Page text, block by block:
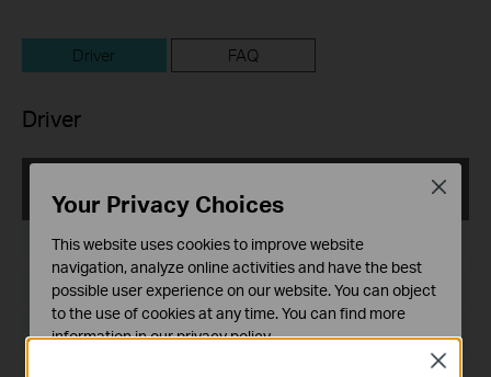
Driver FAQ
Driver
_Win11
Published Date:2025-12-03
Language:Multi-language
File Size:93.37 MB
Close
Your Privacy Choices
This website uses cookies to improve website
navigation, analyze online activities and have the best
possible user experience on our website. You can object
to the use of cookies at any time. You can find more
information in ourprivacy policy.
Close